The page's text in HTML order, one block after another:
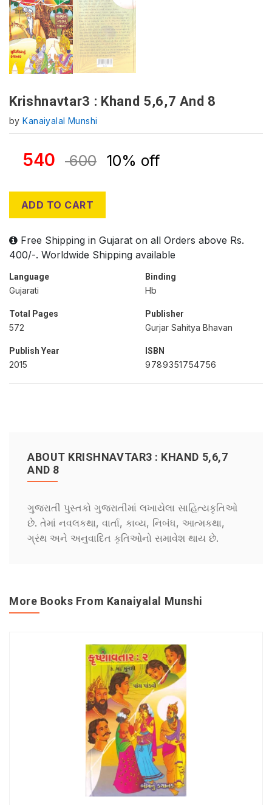
Krishnavtar3 : Khand 5,6,7 And 8
byKanaiyalal Munshi
540 600 10% off
ADD TO CART
Free Shipping in Gujarat on all Orders above Rs.
400/-. Worldwide Shipping available
Language
Gujarati
Binding
Hb
Total Pages
572
Publisher
Gurjar Sahitya Bhavan
Publish Year
2015
ISBN
9789351754756
ABOUT KRISHNAVTAR3 : KHAND 5,6,7
AND 8
ગુજરાતી પુસ્તકો ગુજરાતીમાં લખાયેલા સાહિત્યકૃતિઓ
છે. તેમાં નવલકથા, વાર્તા, કાવ્ય, નિબંધ, આત્મકથા,
ગ્રંથ અને અનુવાદિત કૃતિઓનો સમાવેશ થાય છે.
More Books From Kanaiyalal Munshi